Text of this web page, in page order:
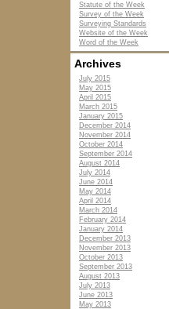
Statute of the Week
Survey of the Week
Surveying Standards
Website of the Week
Word of the Week
Archives
July 2015
May 2015
April 2015
March 2015
January 2015
December 2014
November 2014
October 2014
September 2014
August 2014
July 2014
June 2014
May 2014
April 2014
March 2014
February 2014
January 2014
December 2013
November 2013
October 2013
September 2013
August 2013
July 2013
June 2013
May 2013